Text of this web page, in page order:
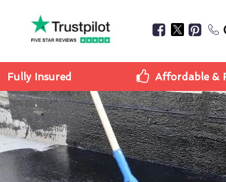
Fully Insured Affordable &